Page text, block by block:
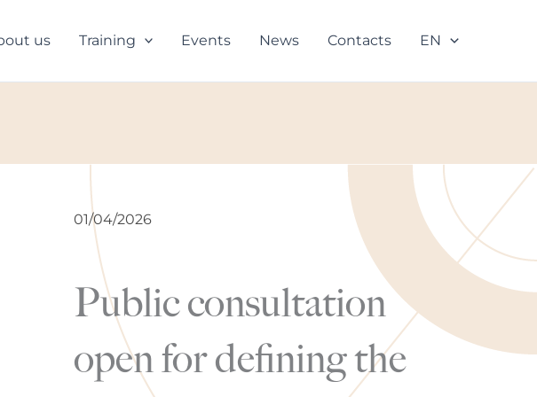
us Training Events News Contacts EN
01/04/2026
Public consultation
open for defining the